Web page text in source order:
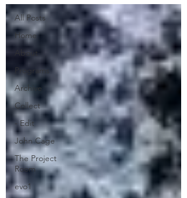
All Posts
Home
About
Programs
Archive
Collect
- Edit
John Cage
The Project
Room
evo1